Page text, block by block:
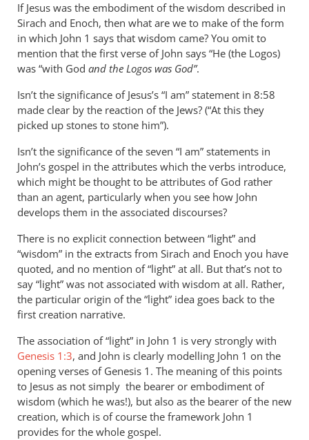
If Jesus was the embodiment of the wisdom described in
Sirach and Enoch, then what are we to make of the form
in which John 1 says that wisdom came? You omit to
mention that the first verse of John says “He (the Logos)
was “with God and the Logos was God”.
Isn’t the significance of Jesus’s “I am” statement in 8:58
made clear by the reaction of the Jews? (“At this they
picked up stones to stone him”).
Isn’t the significance of the seven “I am” statements in
John’s gospel in the attributes which the verbs introduce,
which might be thought to be attributes of God rather
than an agent, particularly when you see how John
develops them in the associated discourses?
There is no explicit connection between “light” and
“wisdom” in the extracts from Sirach and Enoch you have
quoted, and no mention of “light” at all. But that’s not to
say “light” was not associated with wisdom at all. Rather,
the particular origin of the “light” idea goes back to the
first creation narrative.
The association of “light” in John 1 is very strongly with
Genesis 1:3, and John is clearly modelling John 1 on the
opening verses of Genesis 1 . The meaning of this points
to Jesus as not simply the bearer or embodiment of
wisdom (which he was!), but also as the bearer of the new
creation, which is of course the framework John 1
provides for the whole gospel.